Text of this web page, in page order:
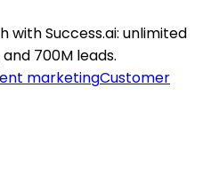
with Success.ai: unlimited
700M leads.
marketingCustomer